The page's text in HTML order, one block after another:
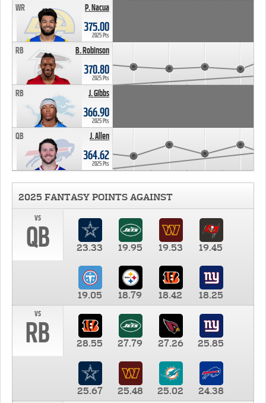
P. Nacua
WR
375.00
2025 Pts
B. Robinson
RB
370.80
2025 Pts
J. Gibbs
RB
366.90
2025 Pts
J. Allen
QB
364.62
2025 Pts
2025 FANTASY POINTS AGAINST
vs
QB 23.33 19.95 19.53 19.45
19.05 18.79 18.42
18.25
vs
RB 28.55 27.79 27.26 25.85
25.67 25.48 25.02
24.38